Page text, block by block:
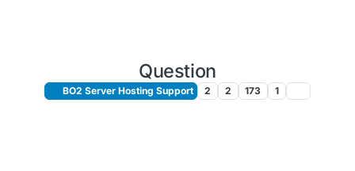
Question
BO2 Server Hosting Support 2 2 173 1